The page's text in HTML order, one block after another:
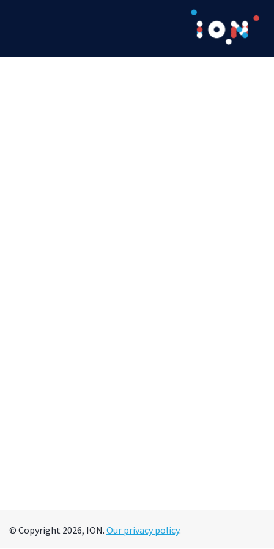
© Copyright 2026, ION. Our privacy policy.